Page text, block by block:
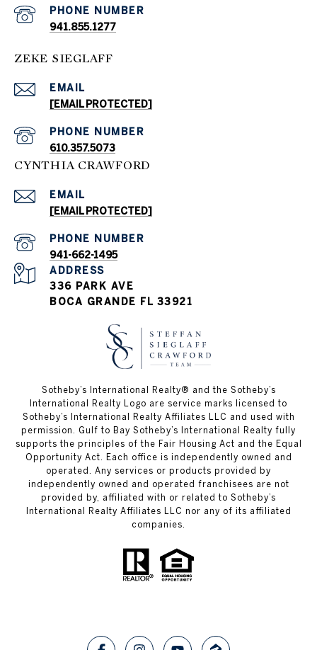
PHONE NUMBER
941.855.1277
ZEKE SIEGLAFF
EMAIL
[EMAIL PROTECTED]
PHONE NUMBER
610.357.5073
CYNTHIA CRAWFORD
EMAIL
[EMAIL PROTECTED]
PHONE NUMBER
941-662-1495
ADDRESS
336 PARK AVE
BOCA GRANDE FL 33921
Sotheby’s International Realty®️ and the Sotheby’s
International Realty Logo are service marks licensed to
Sotheby’s International Realty Affiliates LLC and used with
permission. Gulf to Bay Sotheby’s International Realty fully
supports the principles of the Fair Housing Act and the Equal
Opportunity Act. Each office is independently owned and
operated. Any services or products provided by
independently owned and operated franchisees are not
provided by, affiliated with or related to Sotheby’s
International Realty Affiliates LLC nor any of its affiliated
companies.